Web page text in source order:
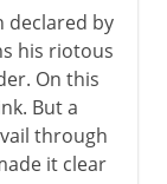
declared by
his riotous
On this
But a
through
it clear